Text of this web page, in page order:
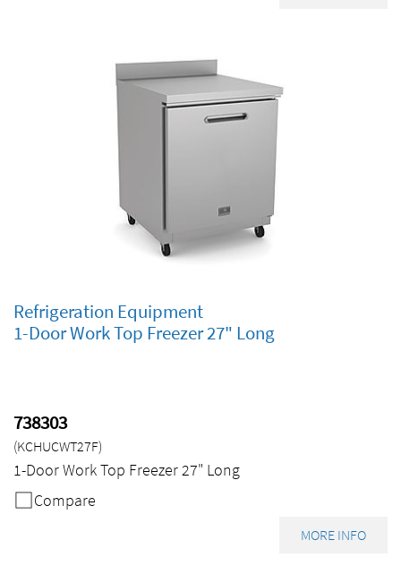
Refrigeration Equipment
1-Door Work Top Freezer 27" Long
738303
(KCHUCWT27F)
1-Door Work Top Freezer 27" Long
Compare
MORE INFO